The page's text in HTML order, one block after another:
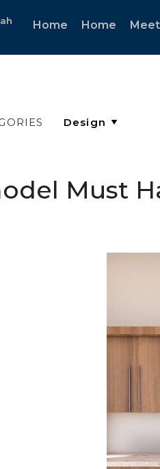
Home Home
Must